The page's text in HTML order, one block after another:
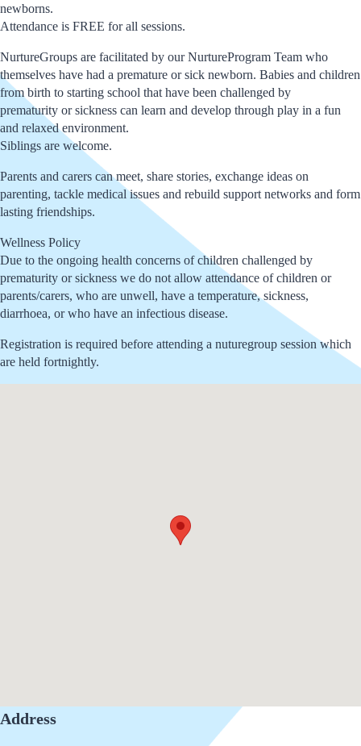
newborns.
Attendance is FREE for all sessions.
NurtureGroups are facilitated by our NurtureProgram Team who
themselves have had a premature or sick newborn. Babies and children
from birth to starting school that have been challenged by
prematurity or sickness can learn and develop through play in a fun
and relaxed environment.
Siblings are welcome.
Parents and carers can meet, share stories, exchange ideas on
parenting, tackle medical issues and rebuild support networks and form
lasting friendships.
Wellness Policy
Due to the ongoing health concerns of children challenged by
prematurity or sickness we do not allow attendance of children or
parents/carers, who are unwell, have a temperature, sickness,
diarrhoea, or who have an infectious disease.
Registration is required before attending a nuturegroup session which
are held fortnightly.
Address